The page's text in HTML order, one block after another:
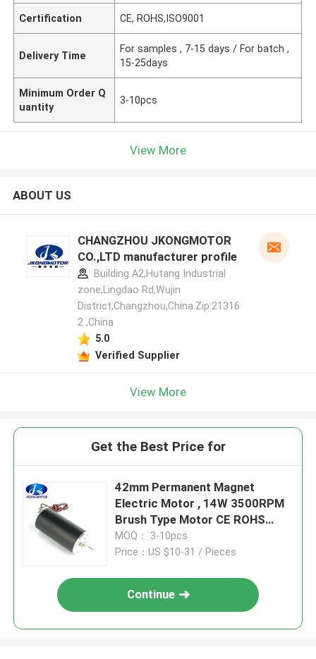
Certification CE, ROHS,ISO9001
Delivery Time
For samples , 7-15 days / For batch ,
15-25days
Minimum Order Q
uantity
3-10pcs
View More
ABOUT US
CHANGZHOU JKONGMOTOR
CO.,LTD manufacturer profile
Building A2,Hutang Industrial
zone,Lingdao Rd,Wujin
District,Changzhou,China.Zip:21316
2 ,China
5.0
Verified Supplier
View More
Get the Best Price for
42mm Permanent Magnet
Electric Motor , 14W 3500RPM
Brush Type Motor CE ROHS
Approved
MOQ： 3-10pcs
Price：US $10-31 / Pieces
Continue